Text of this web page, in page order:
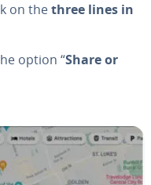
on thethree lines in
option “Share or